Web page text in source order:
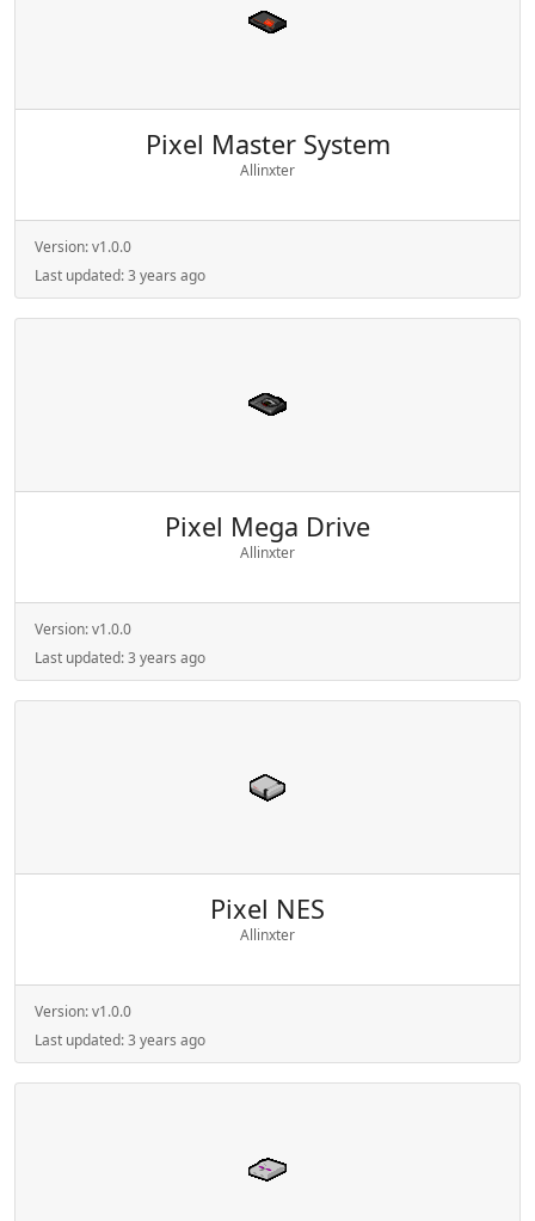
Pixel Master System
Allinxter
Version:v1.0.0
Last updated:3 years ago
Pixel Mega Drive
Allinxter
Version:v1.0.0
Last updated:3 years ago
Pixel NES
Allinxter
Version:v1.0.0
Last updated:3 years ago